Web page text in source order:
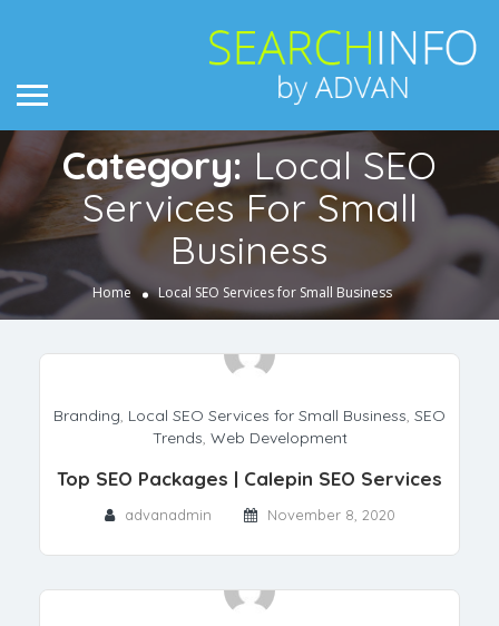
Category: Local SEO
Services For Small
Business
Home Local SEO Services for Small Business
Branding, Local SEO Services for Small Business, SEO
Trends, Web Development
Top SEO Packages | Calepin SEO Services
advanadmin November 8, 2020